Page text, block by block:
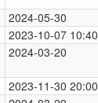
2024-05-30
2023-10-07 10:40
2024-03-20
2023-11-30 20:00